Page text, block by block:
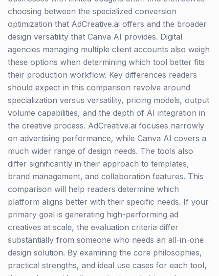
choosing between the specialized conversion
optimization that AdCreative.ai offers and the broader
design versatility that Canva AI provides. Digital
agencies managing multiple client accounts also weigh
these options when determining which tool better fits
their production workflow. Key differences readers
should expect in this comparison revolve around
specialization versus versatility, pricing models, output
volume capabilities, and the depth of AI integration in
the creative process. AdCreative.ai focuses narrowly
on advertising performance, while Canva AI covers a
much wider range of design needs. The tools also
differ significantly in their approach to templates,
brand management, and collaboration features. This
comparison will help readers determine which
platform aligns better with their specific needs. If your
primary goal is generating high-performing ad
creatives at scale, the evaluation criteria differ
substantially from someone who needs an all-in-one
design solution. By examining the core philosophies,
practical strengths, and ideal use cases for each tool,